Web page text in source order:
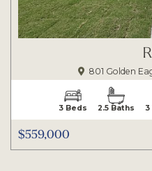
801 Golden
3 Beds 2.5 Baths 3
$559,000